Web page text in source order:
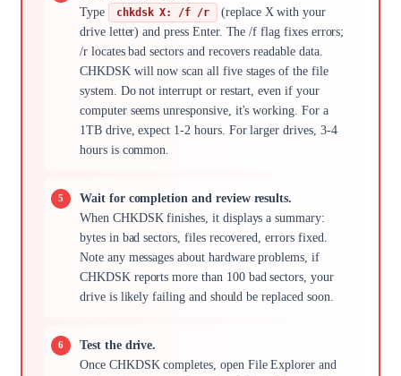
Type
chkdsk X: /f /r
(replace X with your
drive letter) and press Enter. The /f flag fixes errors;
/r locates bad sectors and recovers readable data.
CHKDSK will now scan all five stages of the file
system. Do not interrupt or restart, even if your
computer seems unresponsive, it's working. For a
1TB drive, expect 1-2 hours. For larger drives, 3-4
hours is common.
Wait for completion and review results.
When CHKDSK finishes, it displays a summary:
bytes in bad sectors, files recovered, errors fixed.
Note any messages about hardware problems, if
CHKDSK reports more than 100 bad sectors, your
drive is likely failing and should be replaced soon.
Test the drive.
Once CHKDSK completes, open File Explorer and